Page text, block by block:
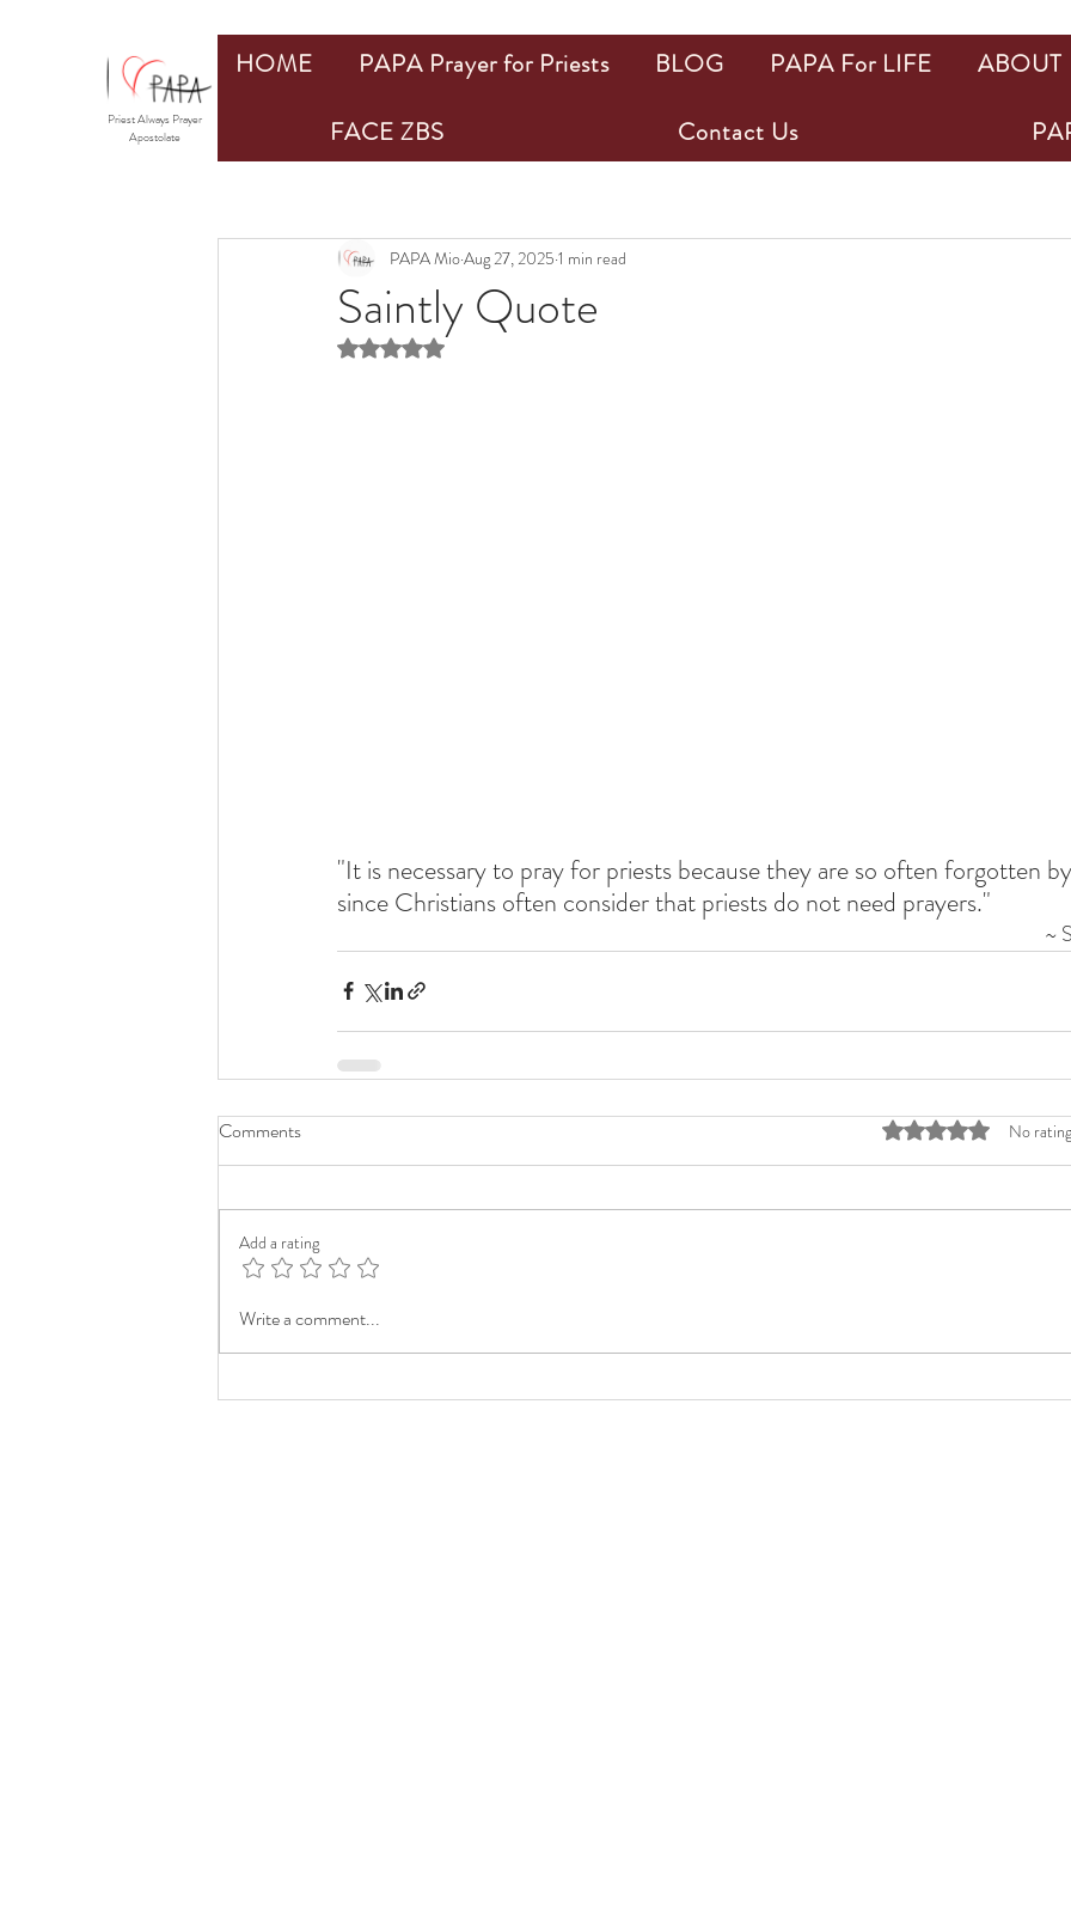
Saintly Quote
PAPA MioAug 27, 2025 1 min read
Rated NaN out of 5 stars.
"It is necessary to pray for priests because they are so often forgotten
since Christians often consider that priests do not need prayers."
~
Comments Rated 0 out of 5No
Add a rating
Write a comment...
HOME PAPA Prayer for Priests BLOG PAPA For LIFE ABOUT
FACE ZBS
Contact Us
Priest Always Prayer
Apostolate